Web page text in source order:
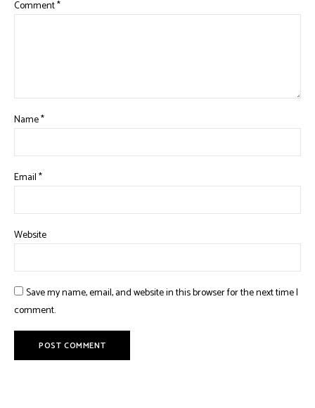
Comment*
Name*
Email*
Website
Save my name, email, and website in this browser for the next time I
comment.